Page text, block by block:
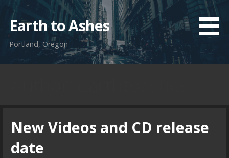
Skip
content
Earth to Ashes
Portland, Oregon
New Videos and CD release
date